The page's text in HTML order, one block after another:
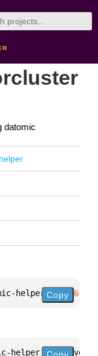
datomic
helper "0.2.6"
Copy
helper {:mvn/